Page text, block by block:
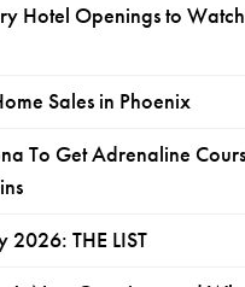
Hotel Openings to
Sales in Phoenix
To Get Adrenaline
2026: THE LIST